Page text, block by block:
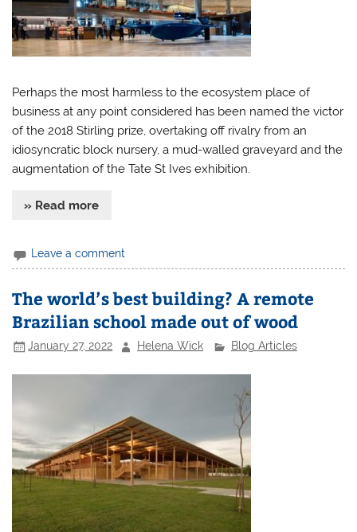
Perhaps the most harmless to the ecosystem place of
business at any point considered has been named the victor
of the 2018 Stirling prize, overtaking off rivalry from an
idiosyncratic block nursery, a mud-walled graveyard and the
augmentation of the Tate St Ives exhibition.
» Read more
Leave a comment
The world’s best building? A remote
Brazilian school made out of wood
January 27, 2022 Helena Wick Blog Articles